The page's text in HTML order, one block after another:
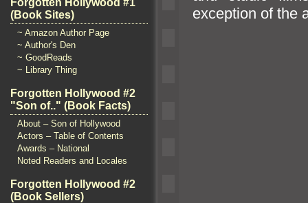
Forgotten Hollywood #1
(Book Sites)
~ Amazon Author Page
~ Author's Den
~ GoodReads
~ Library Thing
Forgotten Hollywood #2
"Son of.." (Book Facts)
About – Son of Hollywood
Actors – Table of Contents
Awards – National
Noted Readers and Locales
Forgotten Hollywood #2
(Book Sellers)
exception of the